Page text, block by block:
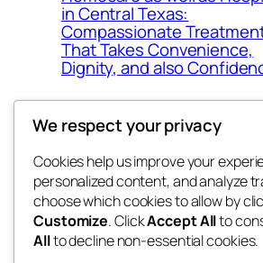
in Central Texas:
Compassionate
That Takes Convenience,
Dignity, and also
exotic
dispensaries
We respect your privacy
Cookies help us improve your
personalized content, and analyze
choose which cookies to allow by
Customize. ClickAccept Allto
Allto decline non-essential cookies.